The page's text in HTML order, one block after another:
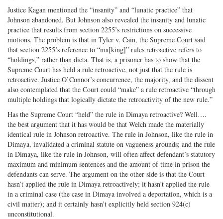
Justice Kagan mentioned the “insanity” and “lunatic practice” that
Johnson abandoned. But Johnson also revealed the insanity and lunatic
practice that results from section 2255’s restrictions on successive
motions. The problem is that in Tyler v. Cain, the Supreme Court said
that section 2255’s reference to “ma[king]” rules retroactive refers to
“holdings,” rather than dicta. That is, a prisoner has to show that the
Supreme Court has held a rule retroactive, not just that the rule is
retroactive. Justice O’Connor’s concurrence, the majority, and the dissent
also contemplated that the Court could “make” a rule retroactive “through
multiple holdings that logically dictate the retroactivity of the new rule.”
Has the Supreme Court “held” the rule in Dimaya retroactive? Well….
the best argument that it has would be that Welch made the materially
identical rule in Johnson retroactive. The rule in Johnson, like the rule in
Dimaya, invalidated a criminal statute on vagueness grounds; and the rule
in Dimaya, like the rule in Johnson, will often affect defendant’s statutory
maximum and minimum sentences and the amount of time in prison the
defendants can serve. The argument on the other side is that the Court
hasn’t applied the rule in Dimaya retroactively; it hasn’t applied the rule
in a criminal case (the case in Dimaya involved a deportation, which is a
civil matter); and it certainly hasn’t explicitly held section 924(c)
unconstitutional.